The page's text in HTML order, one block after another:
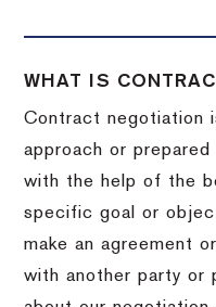
WHAT IS
Contract negotiation
approach or
with the help of the
specific goal or
make an agreement
with another party or